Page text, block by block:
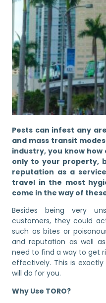
Pests can infest any
and mass transit
industry, you know
only to your property,
reputation as a
travel in the most
come in the way of
Besides being very
customers, they could
such as bites or
and reputation as well
need to find a way to get
effectively. This is
will do for you.
Why Use TORO?